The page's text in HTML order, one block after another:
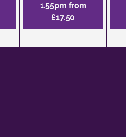
1.55pm from
£17.50